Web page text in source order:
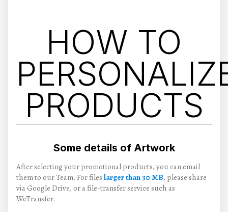
HOW TO
PRODUCTS
Some details of Artwork
After selecting your promotional products, you can email
them to our Team. For files larger than 30 MB, please share
via Google Drive, or a file-transfer service such as
WeTransfer.